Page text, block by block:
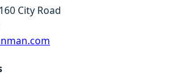
City Road